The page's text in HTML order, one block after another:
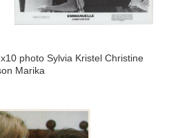
photo Sylvia Kristel Christine
Marika